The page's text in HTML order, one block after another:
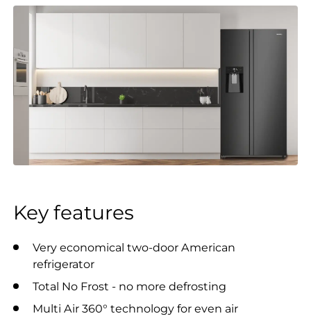
Key features
Very economical two-door American
refrigerator
Total No Frost - no more defrosting
Multi Air 360° technology for even air